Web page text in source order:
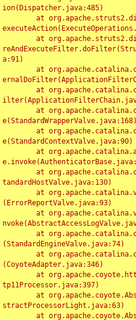
ion(Dispatcher.java:485)
a:91)
e(StandardWrapperValve.java:168)
e(StandardContextValve.java:90)
tandardHostValve.java:130)
(ErrorReportValve.java:93)
(StandardEngineValve.java:74)
(CoyoteAdapter.java:346)
tp11Processor.java:397)
stractProcessorLight.java:63)